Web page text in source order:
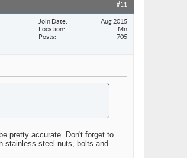
#11
Join Date
Aug 2015
Location
Mn
Posts
705
pretty accurate. Don't forget to
stainless steel nuts, bolts and